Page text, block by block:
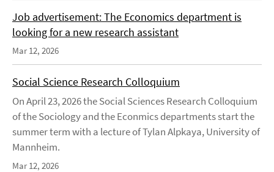
Job advertisement: The Economics department is
looking for a new research assistant
Mar 12, 2026
Social Science Research Colloquium
On April 23, 2026 the Social Sciences Research Colloquium
of the Sociology and the Econmics departments start the
summer term with a lecture of Tylan Alpkaya, University of
Mannheim.
Mar 12, 2026